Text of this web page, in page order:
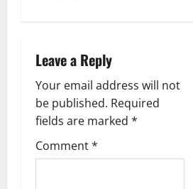
v
i
g
a
Leave a Reply
Your email address will not
be published. Required
fields are marked *
Comment*